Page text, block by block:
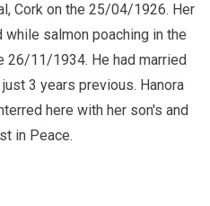
Cork on the 25/04/1926. Her
salmon poaching in the
26/11/1934. He had married
3 years previous. Hanora
here with her son's and
in Peace.